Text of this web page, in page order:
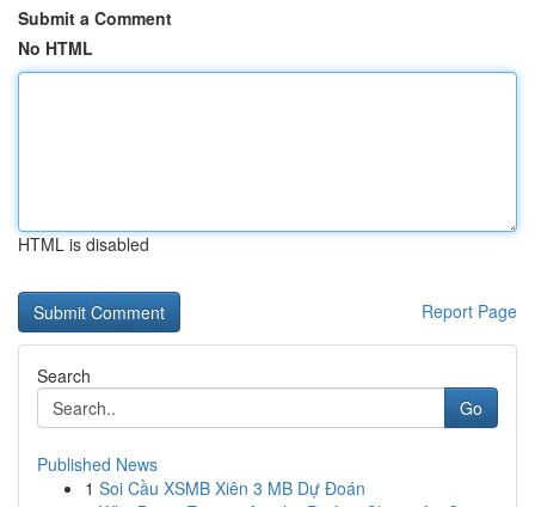
Submit a Comment
No HTML
HTML is disabled
Report Page
Search
Go
Published News
1 Soi Cầu XSMB Xiên 3 MB Dự Đoán